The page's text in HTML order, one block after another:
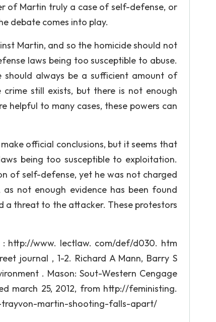
of Martin truly a case of self-defense, or
debate comes into play.
Martin, and so the homicide should not
laws being too susceptible to abuse.
always be a sufficient amount of
crime still exists, but there is not enough
helpful to many cases, these powers can
official conclusions, but it seems that
being too susceptible to exploitation.
of self-defense, yet he was not charged
not enough evidence has been found
a threat to the attacker. These protestors
http://www. lectlaw. com/def/d030. htm
journal , 1-2. Richard A Mann, Barry S
. Mason: Sout-Western Cengage
march 25, 2012, from http://feministing.
martin-shooting-falls-apart/